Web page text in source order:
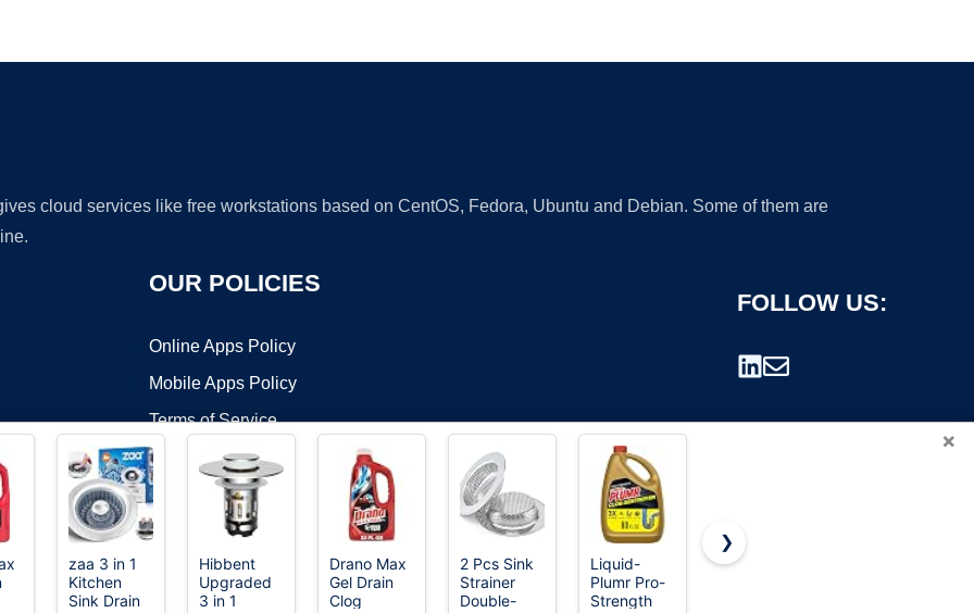
cloud services like free workstations based on CentOS, Fedora, Ubuntu and Debian. Some of them are
OUR POLICIES
Online Apps Policy
Mobile Apps Policy
Terms of Service
DMCA
FOLLOW US:
©2026 OnWorks. All Rights Reserved. OnWorks® is a registered trademark.
×
zaa 3 in 1
Kitchen
Sink Drain
Hibbent
Upgraded
3 in 1
Drano Max
Gel Drain
Clog
2 Pcs Sink
Strainer
Double-
Liquid-
Plumr Pro-
Strength
Liquid-
❯